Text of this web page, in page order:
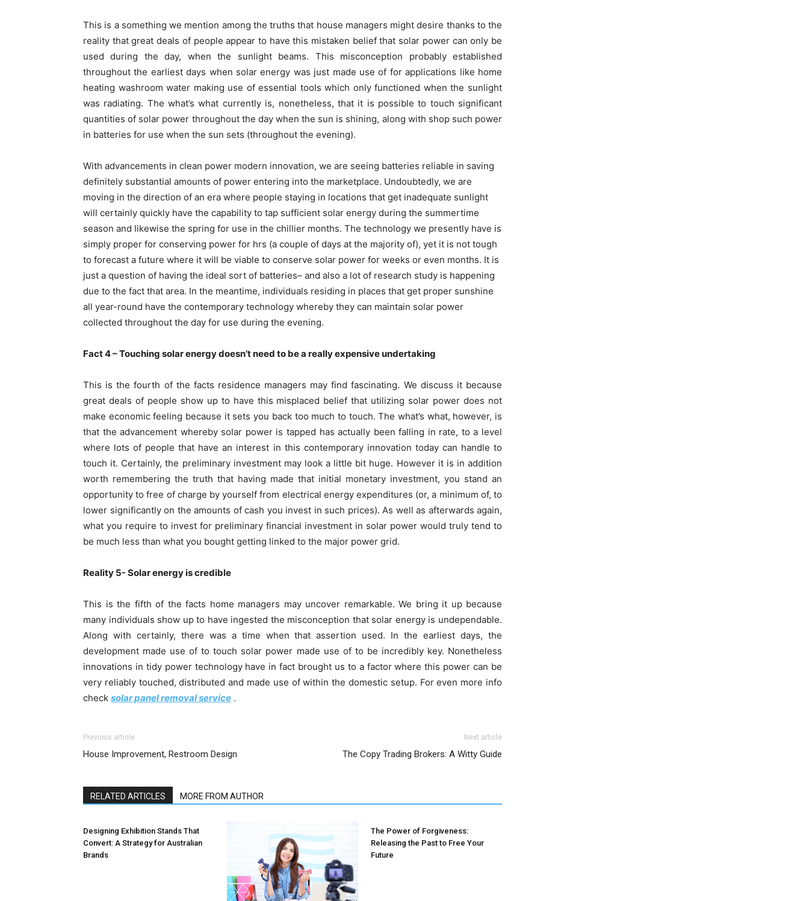
This is a something we mention among the truths that house managers might desire thanks to the
reality that great deals of people appear to have this mistaken belief that solar power can only be
used during the day, when the sunlight beams. This misconception probably established
throughout the earliest days when solar energy was just made use of for applications like home
heating washroom water making use of essential tools which only functioned when the sunlight
was radiating. The what’s what currently is, nonetheless, that it is possible to touch significant
quantities of solar power throughout the day when the sun is shining, along with shop such power
in batteries for use when the sun sets (throughout the evening).
With advancements in clean power modern innovation, we are seeing batteries reliable in saving
definitely substantial amounts of power entering into the marketplace. Undoubtedly, we are
moving in the direction of an era where people staying in locations that get inadequate sunlight
will certainly quickly have the capability to tap sufficient solar energy during the summertime
season and likewise the spring for use in the chillier months. The technology we presently have is
simply proper for conserving power for hrs (a couple of days at the majority of), yet it is not tough
to forecast a future where it will be viable to conserve solar power for weeks or even months. It is
just a question of having the ideal sort of batteries– and also a lot of research study is happening
due to the fact that area. In the meantime, individuals residing in places that get proper sunshine
all year-round have the contemporary technology whereby they can maintain solar power
collected throughout the day for use during the evening.
Fact 4 – Touching solar energy doesn’t need to be a really expensive undertaking
This is the fourth of the facts residence managers may find fascinating. We discuss it because
great deals of people show up to have this misplaced belief that utilizing solar power does not
make economic feeling because it sets you back too much to touch. The what’s what, however, is
that the advancement whereby solar power is tapped has actually been falling in rate, to a level
where lots of people that have an interest in this contemporary innovation today can handle to
touch it. Certainly, the preliminary investment may look a little bit huge. However it is in addition
worth remembering the truth that having made that initial monetary investment, you stand an
opportunity to free of charge by yourself from electrical energy expenditures (or, a minimum of, to
lower significantly on the amounts of cash you invest in such prices). As well as afterwards again,
what you require to invest for preliminary financial investment in solar power would truly tend to
be much less than what you bought getting linked to the major power grid.
Reality 5- Solar energy is credible
This is the fifth of the facts home managers may uncover remarkable. We bring it up because
many individuals show up to have ingested the misconception that solar energy is undependable.
Along with certainly, there was a time when that assertion used. In the earliest days, the
development made use of to touch solar power made use of to be incredibly key. Nonetheless
innovations in tidy power technology have in fact brought us to a factor where this power can be
very reliably touched, distributed and made use of within the domestic setup. For even more info
check solar panel removal service .
Previous article
House Improvement, Restroom Design
Next article
The Copy Trading Brokers: A Witty Guide
RELATED ARTICLES MORE FROM AUTHOR
Designing Exhibition Stands That
Convert: A Strategy for Australian
Brands
The Power of Forgiveness:
Releasing the Past to Free Your
Future